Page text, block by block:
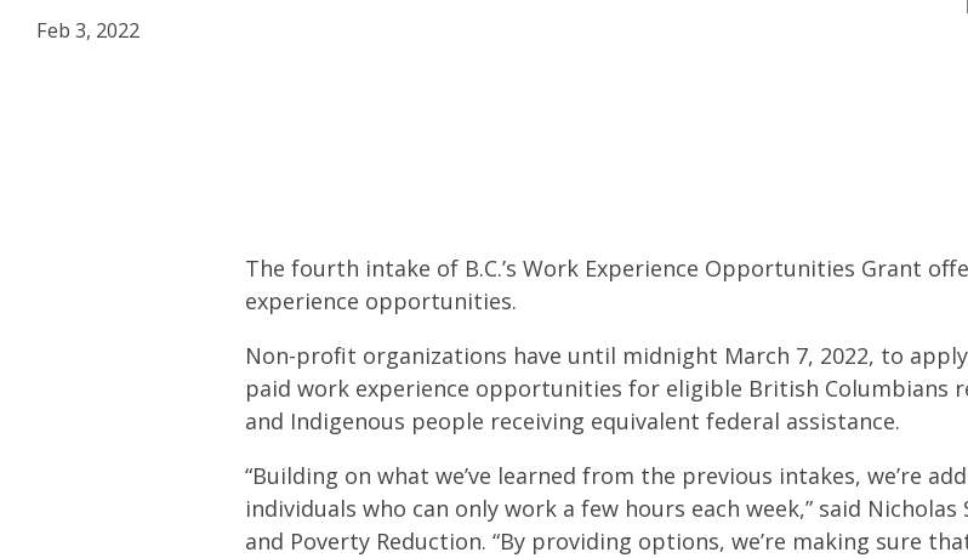
Feb 3, 2022
The fourth intake of B.C.’s Work Experience Opportunities Grant
experience opportunities.
Non-profit organizations have until midnight March 7, 2022, to
paid work experience opportunities for eligible British Columbians
and Indigenous people receiving equivalent federal assistance.
“Building on what we’ve learned from the previous intakes, we’re
individuals who can only work a few hours each week,” said
and Poverty Reduction. “By providing options, we’re making sure